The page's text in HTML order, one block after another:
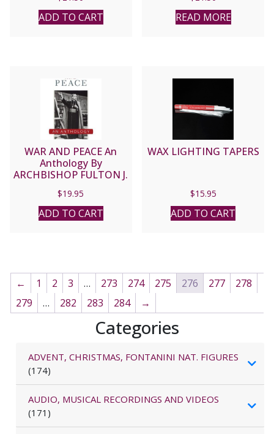
ADD TO CART READ MORE
WAR AND PEACE An
Anthology By
ARCHBISHOP FULTON J.
$19.95
ADD TO CART
WAX LIGHTING TAPERS
$15.95
ADD TO CART
← 1 2 3 … 273 274 275 276 277
278
279
… 282 283 284 →
Categories
ADVENT, CHRISTMAS, FONTANINI NAT. FIGURES
(174)
AUDIO, MUSICAL RECORDINGS AND VIDEOS
(171)